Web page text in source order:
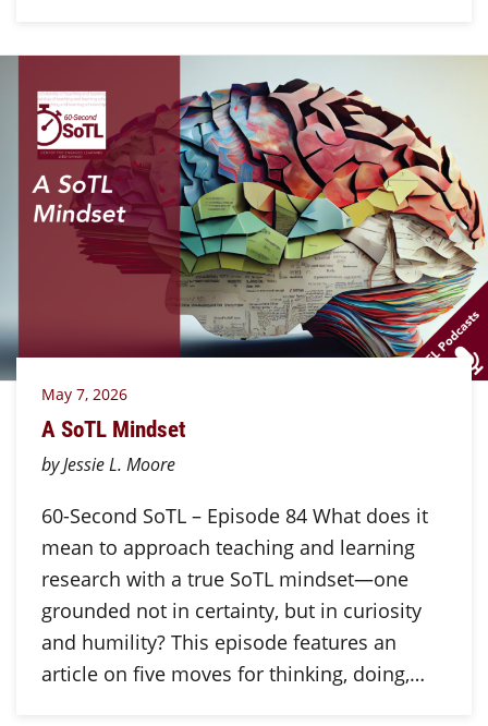
May 7, 2026
A SoTL Mindset
by Jessie L. Moore
60-Second SoTL – Episode 84 What does it
mean to approach teaching and learning
research with a true SoTL mindset—one
grounded not in certainty, but in curiosity
and humility? This episode features an
article on five moves for thinking, doing,…